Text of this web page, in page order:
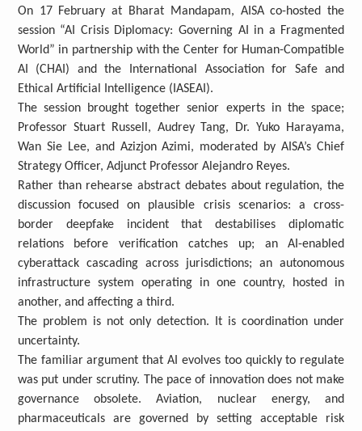
On 17 February at Bharat Mandapam, AISA co-hosted the
session “AI Crisis Diplomacy: Governing AI in a Fragmented
World” in partnership with the Center for Human-Compatible
AI (CHAI) and the International Association for Safe and
Ethical Artificial Intelligence (IASEAI).
The session brought together senior experts in the space;
Professor Stuart Russell, Audrey Tang, Dr. Yuko Harayama,
Wan Sie Lee, and Azizjon Azimi, moderated by AISA’s Chief
Strategy Officer, Adjunct Professor Alejandro Reyes.
Rather than rehearse abstract debates about regulation, the
discussion focused on plausible crisis scenarios: a cross-
border deepfake incident that destabilises diplomatic
relations before verification catches up; an AI-enabled
cyberattack cascading across jurisdictions; an autonomous
infrastructure system operating in one country, hosted in
another, and affecting a third.
The problem is not only detection. It is coordination under
uncertainty.
The familiar argument that AI evolves too quickly to regulate
was put under scrutiny. The pace of innovation does not make
governance obsolete. Aviation, nuclear energy, and
pharmaceuticals are governed by setting acceptable risk